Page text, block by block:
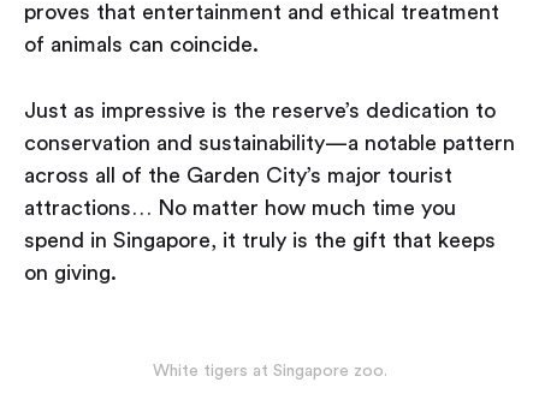
proves that entertainment and ethical treatment
of animals can coincide.
Just as impressive is the reserve’s dedication to
conservation and sustainability — a notable pattern
across all of the Garden City’s major tourist
attractions… No matter how much time you
spend in Singapore, it truly is the gift that keeps
on giving.
White tigers at Singapore zoo.